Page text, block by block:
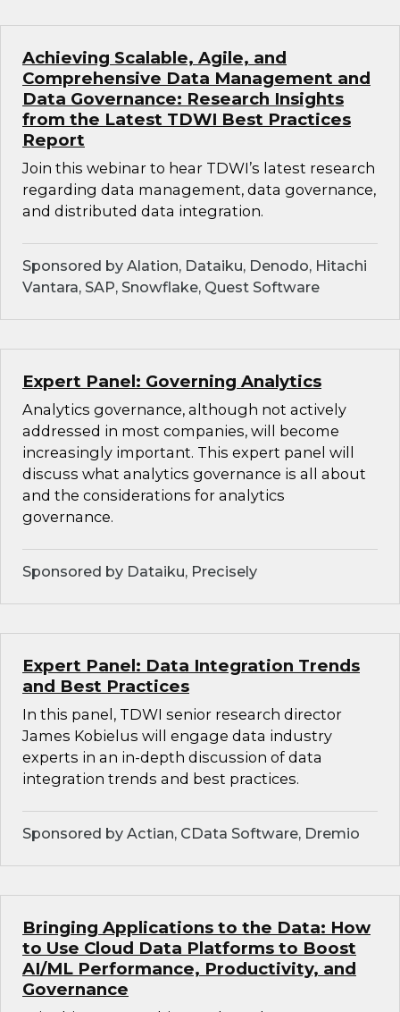
Achieving Scalable, Agile, and
Comprehensive Data Management and
Data Governance: Research Insights
from the Latest TDWI Best Practices
Report
Join this webinar to hear TDWI’s latest research
regarding data management, data governance,
and distributed data integration.
Sponsored by Alation, Dataiku, Denodo, Hitachi
Vantara, SAP, Snowflake, Quest Software
Expert Panel: Governing Analytics
Analytics governance, although not actively
addressed in most companies, will become
increasingly important. This expert panel will
discuss what analytics governance is all about
and the considerations for analytics
governance.
Sponsored by Dataiku, Precisely
Expert Panel: Data Integration Trends
and Best Practices
In this panel, TDWI senior research director
James Kobielus will engage data industry
experts in an in-depth discussion of data
integration trends and best practices.
Sponsored by Actian, CData Software, Dremio
Bringing Applications to the Data: How
to Use Cloud Data Platforms to Boost
AI/ML Performance, Productivity, and
Governance